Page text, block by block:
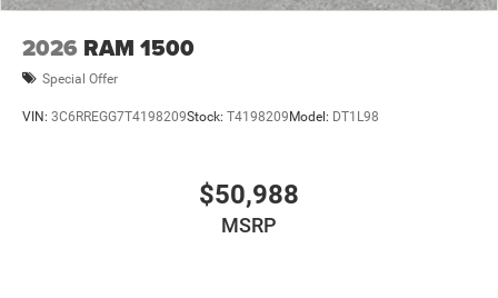
2026 RAM 1500
Special Offer
VIN: 3C6RREGG7T4198209Stock: T4198209 Model: DT1L98
$50,988
MSRP